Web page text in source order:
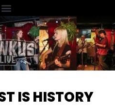
IS HISTORY